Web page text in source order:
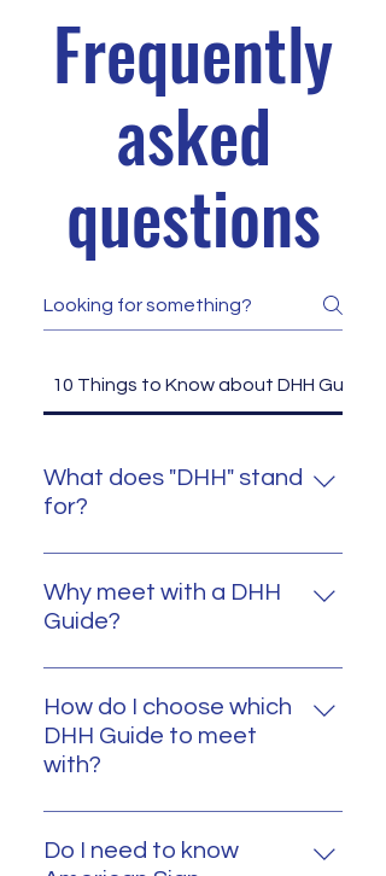
Frequently
asked
questions
10 Things to Know about DHH Guides
What does "DHH" stand
for?
DHH stands for "Deaf or Hard of
Hearing."
Why meet with a DHH
Guide?
Any family that is a part of
Michigan Hands & Voices has
access to meeting with a DHH
Guide. A DHH Guide can provide
in shaping a nurturing, accessible,
How do I choose which
DHH Guide to meet
with?
A Parent Guide or Coordinator
working with your family will
Do I need to know